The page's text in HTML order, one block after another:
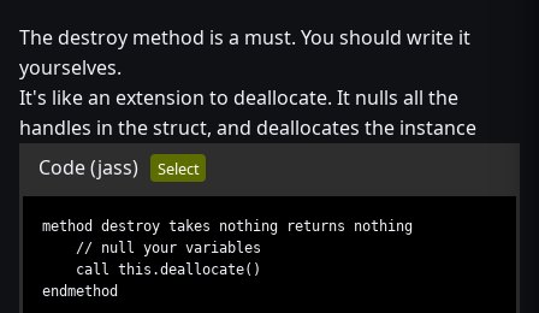
The destroy method is a must. You should write it
yourselves.
It's like an extension to deallocate. It nulls all the
handles in the struct, and deallocates the instance
Code(jass) Select
method destroy takes nothing returns nothing
// null your variables
call this.deallocate()
endmethod